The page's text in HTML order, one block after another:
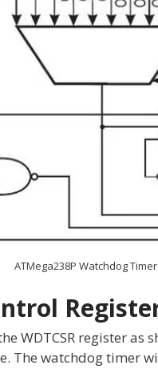
ATMega238P Watchdog Timer
WDTCSR register as
The watchdog timer